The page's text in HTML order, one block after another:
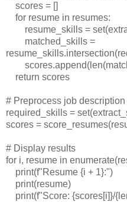
scores = []
for resume in resumes:
resume_skills =
matched_skills =
return scores
# Preprocess job
required_skills =
scores =
# Display results
for i, resume in
print(f"Resume {i + 1}:")
print(resume)
print(f"Score: {scores[i]}/